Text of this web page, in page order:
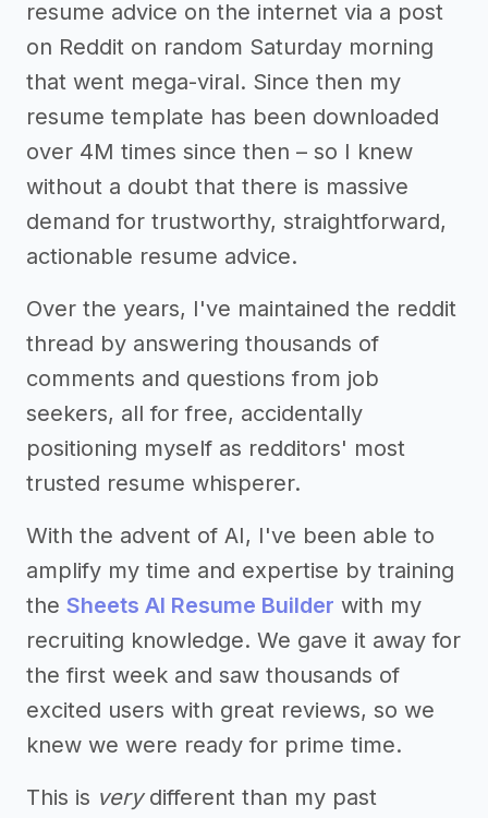
resume advice on the internet via a post
on Reddit on random Saturday morning
that went mega-viral. Since then my
resume template has been downloaded
over 4M times since then – so I knew
without a doubt that there is massive
demand for trustworthy, straightforward,
actionable resume advice.
Over the years, I've maintained the reddit
thread by answering thousands of
comments and questions from job
seekers, all for free, accidentally
positioning myself as redditors' most
trusted resume whisperer.
With the advent of AI, I've been able to
amplify my time and expertise by training
the Sheets AI Resume Builder with my
recruiting knowledge. We gave it away for
the first week and saw thousands of
excited users with great reviews, so we
knew we were ready for prime time.
This is verydifferent than my past